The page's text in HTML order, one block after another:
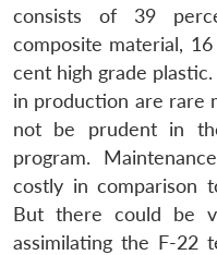
consists of 39
composite material,
cent high grade
in production are rare
not be prudent in
program.
costly in comparison
But there could be
assimilating the F-22